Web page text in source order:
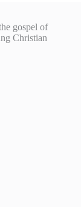
gospel of
Christian